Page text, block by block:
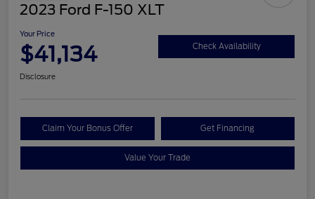
2023 Ford F-150 XLT
Your Price
$41,134 Check Availability
Disclosure
Claim Your Bonus Offer Get Financing
Value Your Trade